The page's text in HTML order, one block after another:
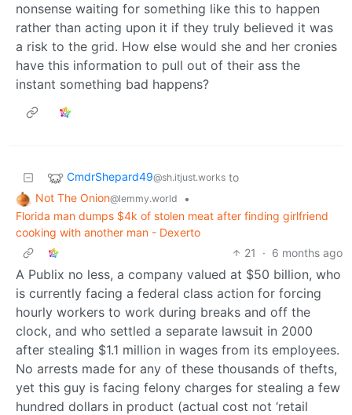
nonsense waiting for something like this to happen
rather than acting upon it if they truly believed it was
a risk to the grid. How else would she and her cronies
have this information to pull out of their ass the
instant something bad happens?
CmdrShepard49@sh.itjust.works to
Not The Onion@lemmy.world
•
Florida man dumps $4k of stolen meat after finding girlfriend
cooking with another man - Dexerto
21
· 6 months ago
A Publix no less, a company valued at $50 billion, who
is currently facing a federal class action for forcing
hourly workers to work during breaks and off the
clock, and who settled a separate lawsuit in 2000
after stealing $1.1 million in wages from its employees.
No arrests made for any of these thousands of thefts,
yet this guy is facing felony charges for stealing a few
hundred dollars in product (actual cost not ‘retail